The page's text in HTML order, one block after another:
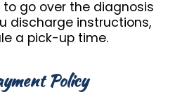
go over the diagnosis
discharge instructions,
a pick-up time.
Policy